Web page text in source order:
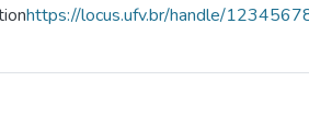
https://locus.ufv.br/handle/